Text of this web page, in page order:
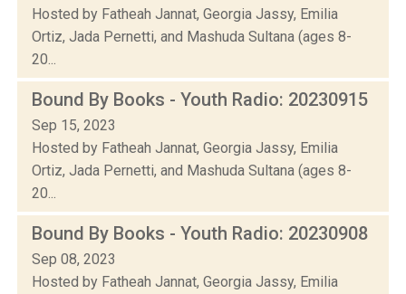
Hosted by Fatheah Jannat, Georgia Jassy, Emilia
Ortiz, Jada Pernetti, and Mashuda Sultana (ages 8-
20...
Bound By Books - Youth Radio: 20230915
Sep 15, 2023
Hosted by Fatheah Jannat, Georgia Jassy, Emilia
Ortiz, Jada Pernetti, and Mashuda Sultana (ages 8-
20...
Bound By Books - Youth Radio: 20230908
Sep 08, 2023
Hosted by Fatheah Jannat, Georgia Jassy, Emilia